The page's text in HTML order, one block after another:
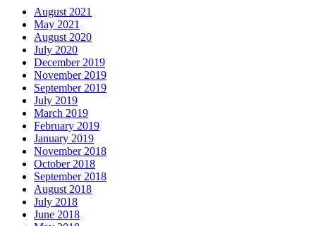
August 2021
May 2021
August 2020
July 2020
December 2019
November 2019
September 2019
July 2019
March 2019
February 2019
January 2019
November 2018
October 2018
September 2018
August 2018
July 2018
June 2018